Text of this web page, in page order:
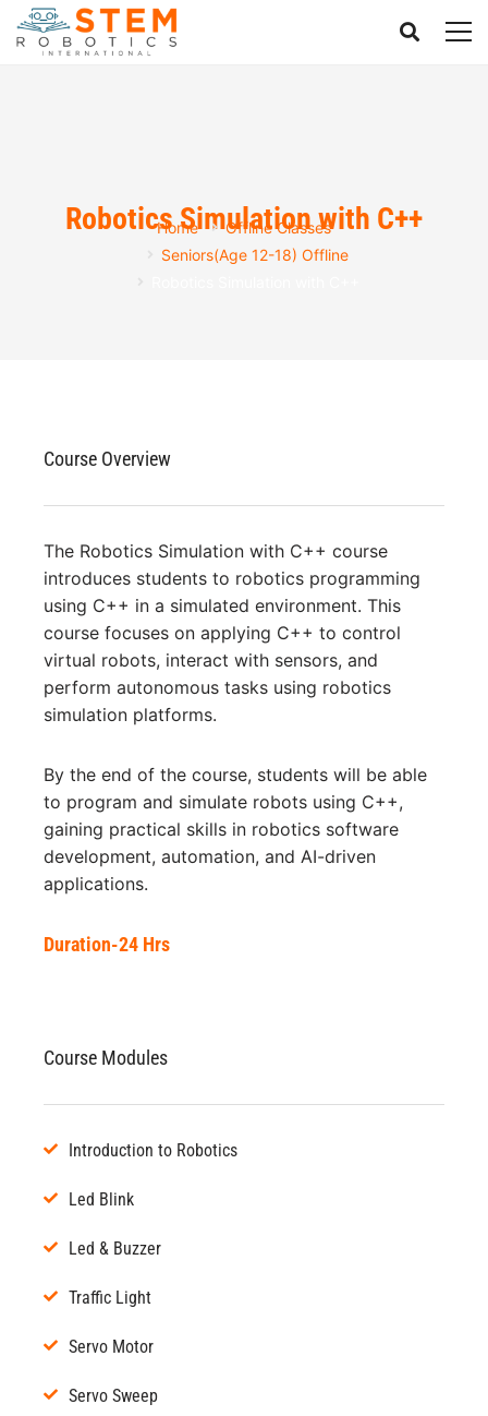
Robotics Simulation with C++
Home
Offline Classes
Seniors(Age 12-18) Offline
Course Overview
The Robotics Simulation with C++ course
introduces students to robotics programming
using C++ in a simulated environment. This
course focuses on applying C++ to control
virtual robots, interact with sensors, and
perform autonomous tasks using robotics
simulation platforms.
By the end of the course, students will be able
to program and simulate robots using C++,
gaining practical skills in robotics software
development, automation, and AI-driven
applications.
Duration-24 Hrs
Course Modules
Introduction to Robotics
Led Blink
Led & Buzzer
Traffic Light
Servo Motor
Servo Sweep